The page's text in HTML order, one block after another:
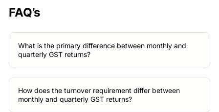
FAQ’s
What is the primary difference between monthly and
quarterly GST returns?
How does the turnover requirement differ between
monthly and quarterly GST returns?